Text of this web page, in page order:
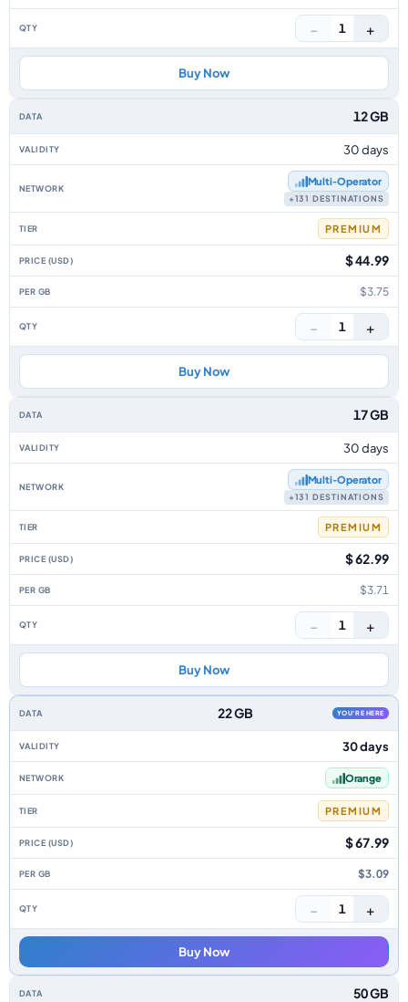
− 1 +
Buy Now
12 GB
30 days
Multi‑Operator
+131 DESTINATIONS
PREMIUM
$ 44.99
$3.75
− 1 +
Buy Now
17 GB
30 days
Multi‑Operator
+131 DESTINATIONS
PREMIUM
$ 62.99
$3.71
− 1 +
Buy Now
22 GB YOU'RE HERE
30 days
Orange
PREMIUM
$ 67.99
$3.09
− 1 +
Buy Now
50 GB